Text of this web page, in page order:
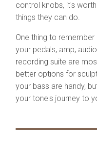
control knobs, it's
things they can do.
One thing to
your pedals, amp,
recording suite are
better options for
your bass are handy,
your tone's journey to